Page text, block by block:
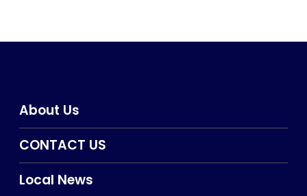
About Us
CONTACT US
Local News